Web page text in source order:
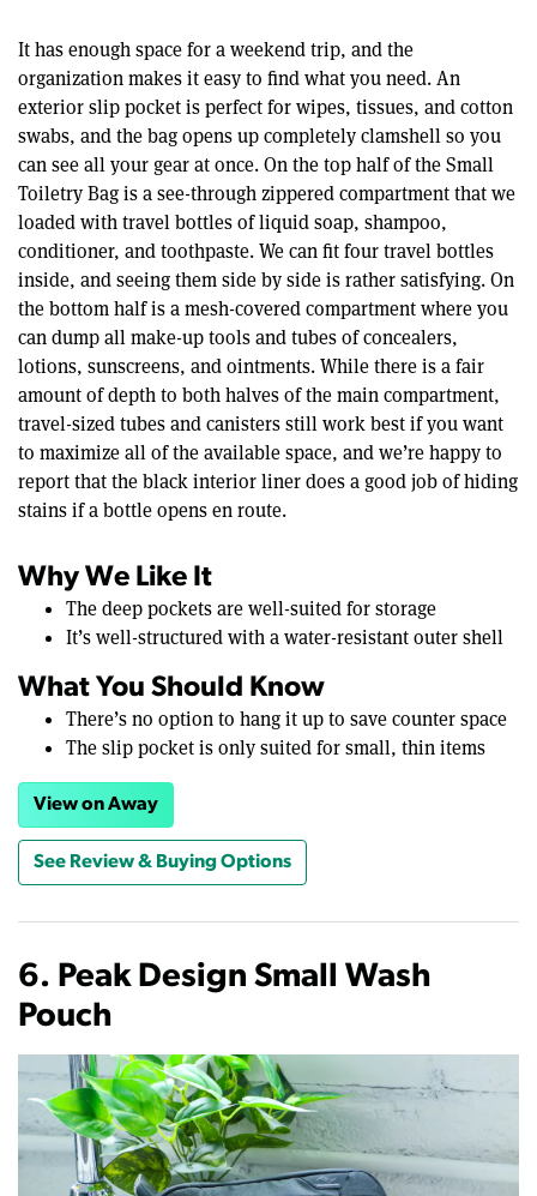
It has enough space for a weekend trip, and the
organization makes it easy to find what you need. An
exterior slip pocket is perfect for wipes, tissues, and cotton
swabs, and the bag opens up completely clamshell so you
can see all your gear at once. On the top half of the Small
Toiletry Bag is a see-through zippered compartment that we
loaded with travel bottles of liquid soap, shampoo,
conditioner, and toothpaste. We can fit four travel bottles
inside, and seeing them side by side is rather satisfying. On
the bottom half is a mesh-covered compartment where you
can dump all make-up tools and tubes of concealers,
lotions, sunscreens, and ointments. While there is a fair
amount of depth to both halves of the main compartment,
travel-sized tubes and canisters still work best if you want
to maximize all of the available space, and we’re happy to
report that the black interior liner does a good job of hiding
stains if a bottle opens en route.
Why We Like It
The deep pockets are well-suited for storage
It’s well-structured with a water-resistant outer shell
What You Should Know
There’s no option to hang it up to save counter space
The slip pocket is only suited for small, thin items
View on Away
See Review & Buying Options
6. Peak Design Small Wash
Pouch